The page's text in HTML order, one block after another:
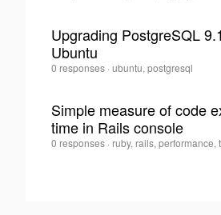
0
Upgrading PostgreSQL
Ubuntu
toni
0 responses · ubuntu, postgresql
0
Simple measure of code
time in Rails console
toni
0 responses · ruby, rails, performance,